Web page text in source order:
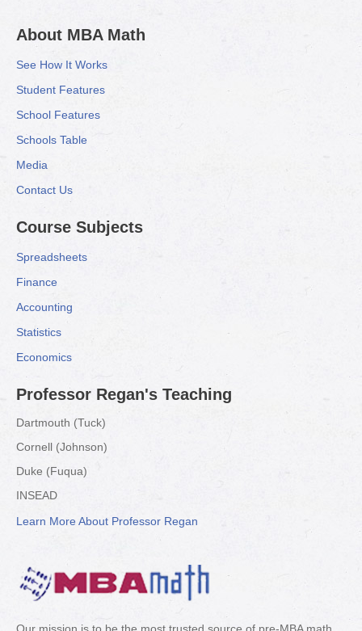
About MBA Math
See How It Works
Student Features
School Features
Schools Table
Media
Contact Us
Course Subjects
Spreadsheets
Finance
Accounting
Statistics
Economics
Professor Regan's Teaching
Dartmouth (Tuck)
Cornell (Johnson)
Duke (Fuqua)
INSEAD
Learn More About Professor Regan